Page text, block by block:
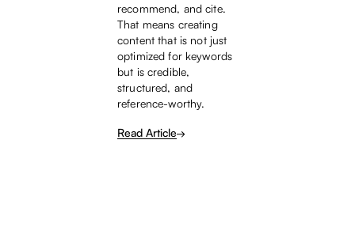
recommend, and cite.
That means creating
content that is not just
optimized for keywords
but is credible,
structured, and
reference-worthy.
Read Article